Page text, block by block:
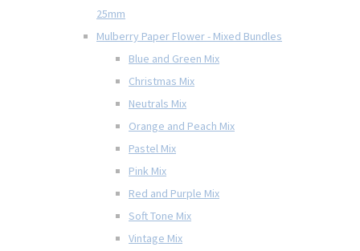
25mm
Mulberry Paper Flower - Mixed Bundles
Blue and Green Mix
Christmas Mix
Neutrals Mix
Orange and Peach Mix
Pastel Mix
Pink Mix
Red and Purple Mix
Soft Tone Mix
Vintage Mix